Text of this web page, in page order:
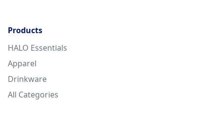
Products
HALO Essentials
Apparel
Drinkware
All Categories